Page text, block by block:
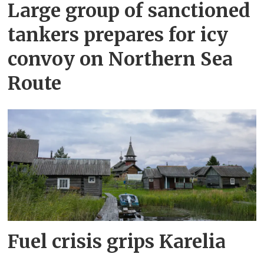
Large group of sanctioned
tankers prepares for icy
convoy on Northern Sea
Route
Fuel crisis grips Karelia